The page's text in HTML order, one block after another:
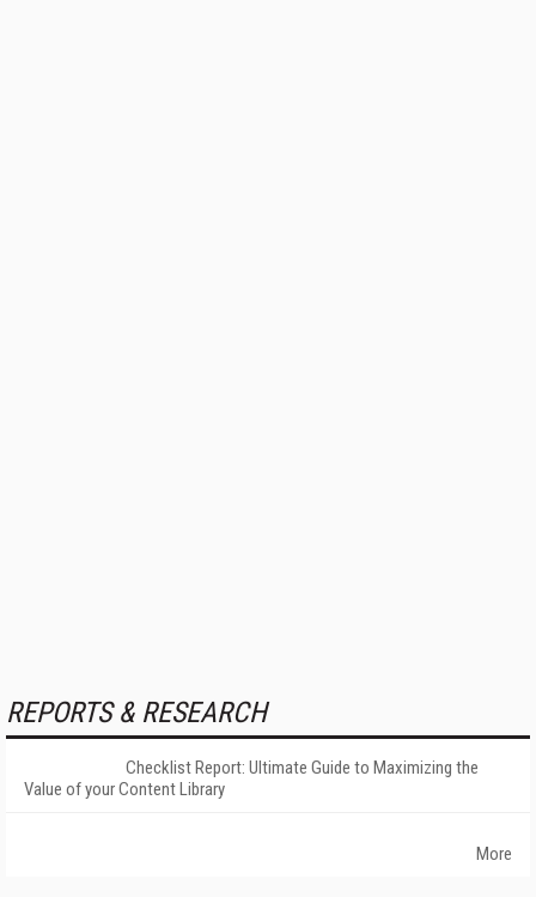
REPORTS & RESEARCH
Checklist Report: Ultimate Guide to Maximizing the
Value of your Content Library
More